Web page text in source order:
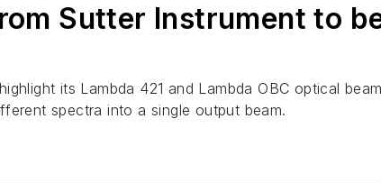
Sutter Instrument to
its Lambda 421 and Lambda OBC optical
spectra into a single output beam.